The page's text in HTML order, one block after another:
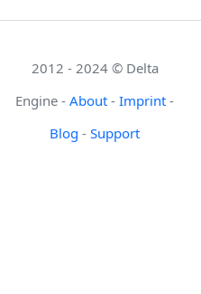
2012 - 2024 © Delta
Engine - About - Imprint -
Blog - Support